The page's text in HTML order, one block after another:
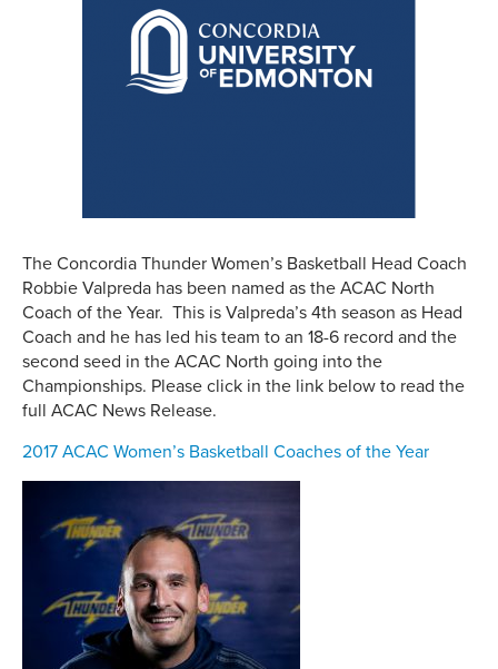
The Concordia Thunder Women’s Basketball Head Coach
Robbie Valpreda has been named as the ACAC North
Coach of the Year. This is Valpreda’s 4th season as Head
Coach and he has led his team to an 18-6 record and the
second seed in the ACAC North going into the
Championships. Please click in the link below to read the
full ACAC News Release.
2017 ACAC Women’s Basketball Coaches of the Year